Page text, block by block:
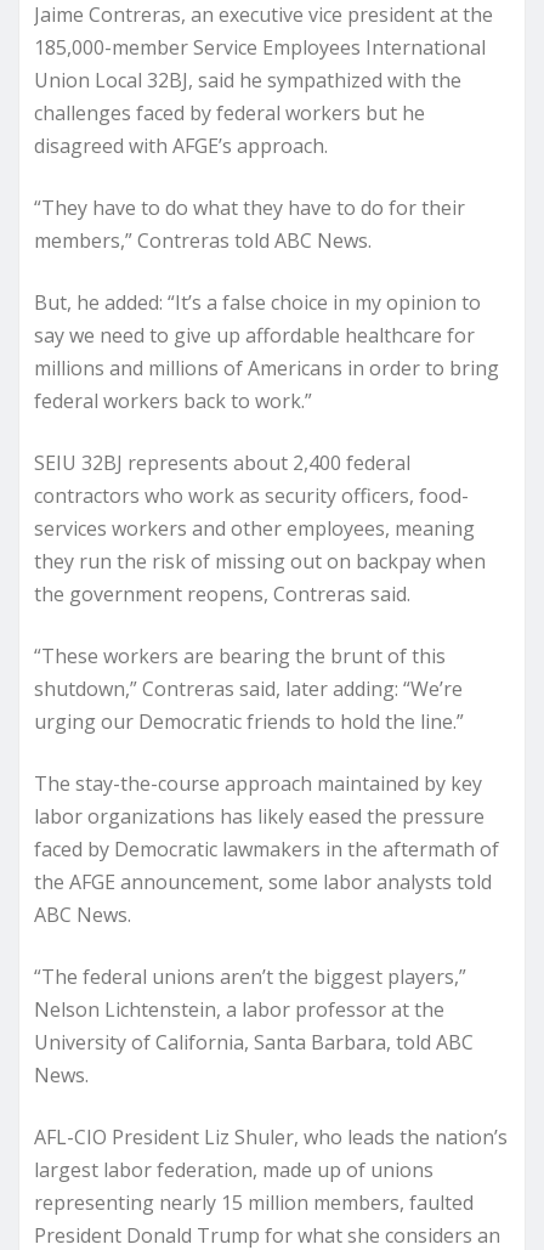
Jaime Contreras, an executive vice president at the
185,000-member Service Employees International
Union Local 32BJ, said he sympathized with the
challenges faced by federal workers but he
disagreed with AFGE’s approach.
“They have to do what they have to do for their
members,” Contreras told ABC News.
But, he added: “It’s a false choice in my opinion to
say we need to give up affordable healthcare for
millions and millions of Americans in order to bring
federal workers back to work.”
SEIU 32BJ represents about 2,400 federal
contractors who work as security officers, food-
services workers and other employees, meaning
they run the risk of missing out on backpay when
the government reopens, Contreras said.
“These workers are bearing the brunt of this
shutdown,” Contreras said, later adding: “We’re
urging our Democratic friends to hold the line.”
The stay-the-course approach maintained by key
labor organizations has likely eased the pressure
faced by Democratic lawmakers in the aftermath of
the AFGE announcement, some labor analysts told
ABC News.
“The federal unions aren’t the biggest players,”
Nelson Lichtenstein, a labor professor at the
University of California, Santa Barbara, told ABC
News.
AFL-CIO President Liz Shuler, who leads the nation’s
largest labor federation, made up of unions
representing nearly 15 million members, faulted
President Donald Trump for what she considers an